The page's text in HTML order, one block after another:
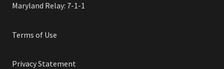
Maryland Relay: 7-1-1
Terms of Use
Privacy Statement